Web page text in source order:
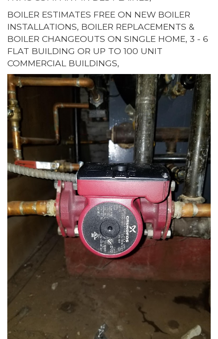
BOILER ESTIMATES FREE ON NEW BOILER
INSTALLATIONS, BOILER REPLACEMENTS &
BOILER CHANGEOUTS ON SINGLE HOME, 3 - 6
FLAT BUILDING OR UP TO 100 UNIT
COMMERCIAL BUILDINGS,